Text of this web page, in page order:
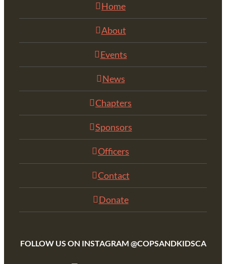
Home
About
Events
News
Chapters
Sponsors
Officers
Contact
Donate
FOLLOW US ON INSTAGRAM @COPSANDKIDSCA